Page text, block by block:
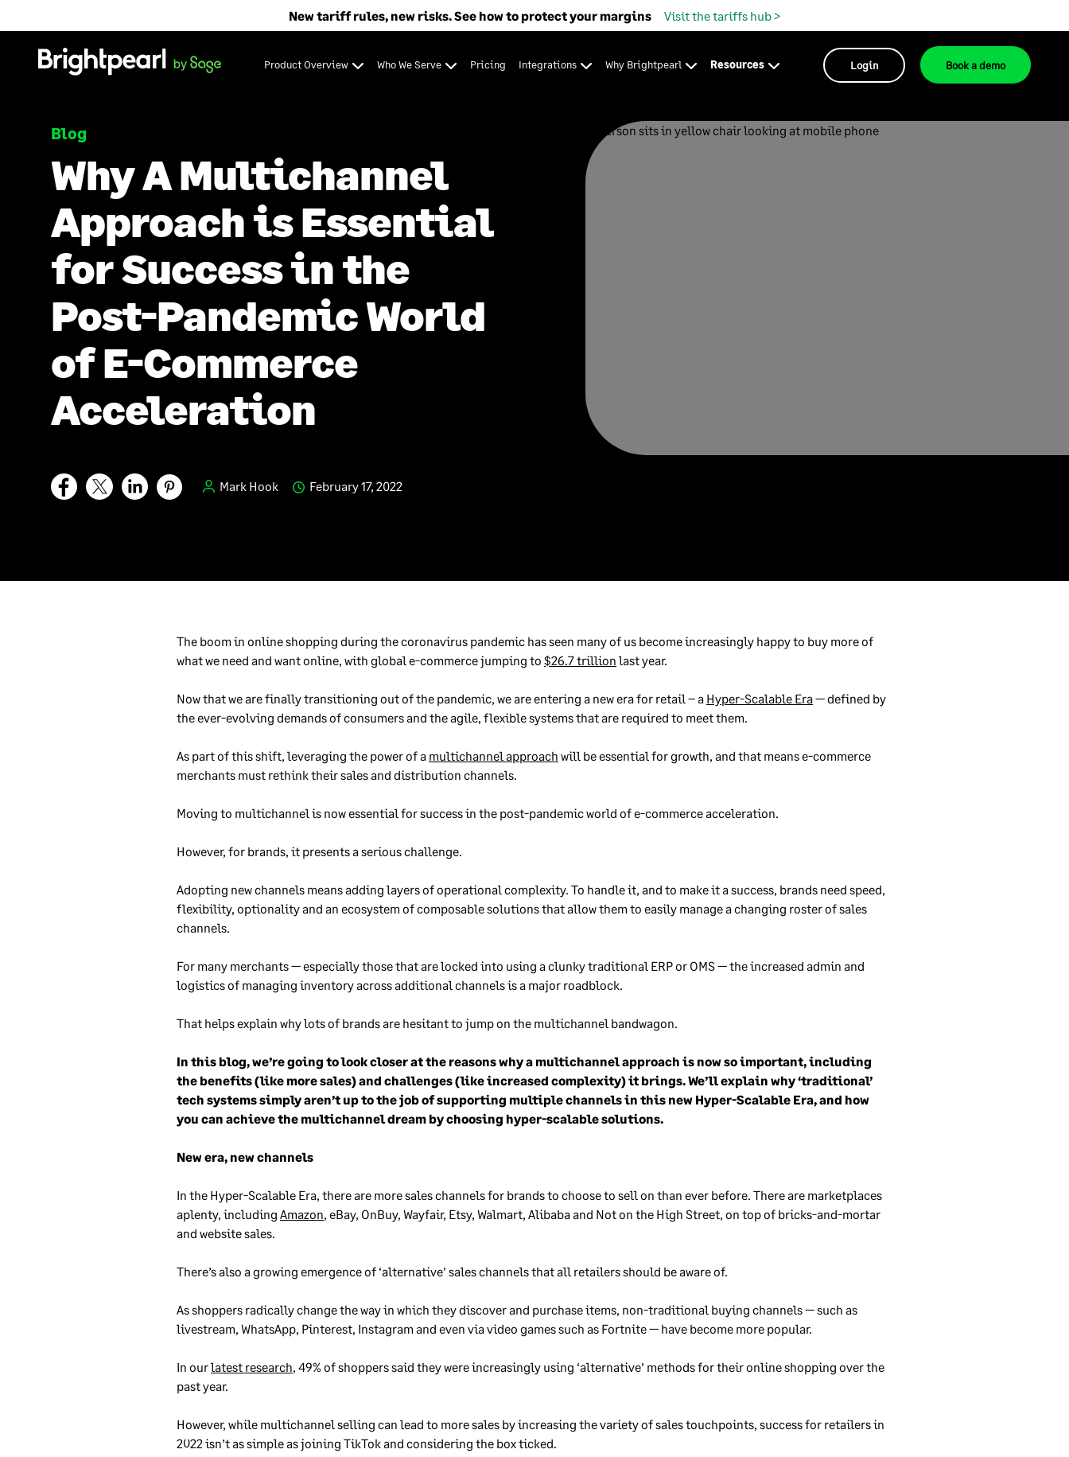
to
content
New tariff rules, new risks. See how to protect your margins Visit the tariffs hub >
Product Overview Who We Serve Pricing Integrations Why Brightpearl Resources Login Book a demo
Blog
Why A Multichannel
Approach is Essential
for Success in the
Post-Pandemic World
of E-Commerce
Acceleration
Mark Hook February 17, 2022
The boom in online shopping during the coronavirus pandemic has seen many of us become increasingly happy to buy more of
what we need and want online, with global e-commerce jumping to $26.7 trillion last year.
Now that we are finally transitioning out of the pandemic, we are entering a new era for retail – a Hyper-Scalable Era— defined by
the ever-evolving demands of consumers and the agile, flexible systems that are required to meet them.
As part of this shift, leveraging the power of a multichannel approach will be essential for growth, and that means e-commerce
merchants must rethink their sales and distribution channels.
Moving to multichannel is nowessential for success in the post-pandemic world of e-commerce acceleration.
However, for brands, it presents a serious challenge.
Adopting new channels means adding layers of operational complexity. To handle it, and to make it a success, brands need speed,
flexibility, optionality and an ecosystem of composable solutions that allow them to easily manage a changing roster of sales
channels.
For many merchants — especially those that are locked into using a clunky traditional ERP or OMS — the increased admin and
logistics of managing inventory across additional channels is a major roadblock.
That helps explain why lots of brands are hesitant to jump on the multichannel bandwagon.
In this blog, we’re going to look closer at the reasons why a multichannel approach is now so important, including
the benefits (like more sales) and challenges (like increased complexity) it brings. We’ll explain why ‘traditional’
tech systems simply aren’t up to the job of supporting multiple channels in this new Hyper-Scalable Era, and how
you can achieve the multichannel dream by choosing hyper-scalable solutions.
New era, new channels
In the Hyper-Scalable Era, there are more sales channels for brands to choose to sell on than ever before. There are marketplaces
aplenty, including Amazon, eBay, OnBuy, Wayfair, Etsy, Walmart, Alibaba and Not on the High Street, on top of bricks-and-mortar
and website sales.
There’s also a growing emergence of ‘alternative’ sales channels that all retailers should be aware of.
As shoppers radically change the way in which they discover and purchase items, non-traditional buying channels — such as
livestream, WhatsApp, Pinterest, Instagram and even via video games such as Fortnite — have become more popular.
In ourlatest research, 49% of shoppers said they were increasingly using ‘alternative’ methods for their online shopping over the
past year.
However, while multichannel selling can lead to more sales by increasing the variety of sales touchpoints, success for retailers in
2022 isn’t as simple as joining TikTok and considering the box ticked.